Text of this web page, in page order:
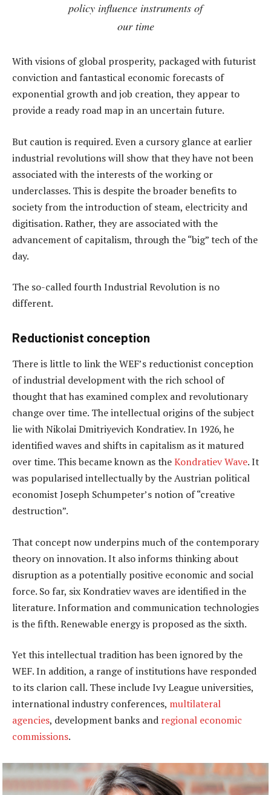
policy influence instruments of
our time
With visions of global prosperity, packaged with futurist
conviction and fantastical economic forecasts of
exponential growth and job creation, they appear to
provide a ready road map in an uncertain future.
But caution is required. Even a cursory glance at earlier
industrial revolutions will show that they have not been
associated with the interests of the working or
underclasses. This is despite the broader benefits to
society from the introduction of steam, electricity and
digitisation. Rather, they are associated with the
advancement of capitalism, through the “big” tech of the
day.
The so-called fourth Industrial Revolution is no
different.
Reductionist conception
There is little to link the WEF’s reductionist conception
of industrial development with the rich school of
thought that has examined complex and revolutionary
change over time. The intellectual origins of the subject
lie with Nikolai Dmitriyevich Kondratiev. In 1926, he
identified waves and shifts in capitalism as it matured
over time. This became known as theKondratiev Wave. It
was popularised intellectually by the Austrian political
economist Joseph Schumpeter’s notion of “creative
destruction”.
That concept now underpins much of the contemporary
theory on innovation. It also informs thinking about
disruption as a potentially positive economic and social
force. So far, six Kondratiev waves are identified in the
literature. Information and communication technologies
is the fifth. Renewable energy is proposed as the sixth.
Yet this intellectual tradition has been ignored by the
WEF. In addition, a range of institutions have responded
to its clarion call. These include Ivy League universities,
international industry conferences, multilateral
agencies, development banks and regional economic
commissions.